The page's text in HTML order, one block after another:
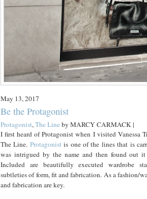
May 13, 2017
Be the Protagonist
Protagonist,The Line by MARCY CARMACK |
I first heard of Protagonist when I visited Vanessa
The Line. Protagonistis one of the lines that is
was intrigued by the name and then found out
Included are beautifully executed wardrobe
subtleties of form, fit and fabrication. As a fashion/
and fabrication are key.